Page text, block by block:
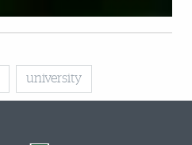
university